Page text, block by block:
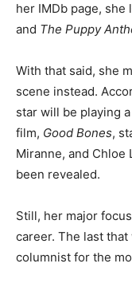
her IMDb page, she
and The Puppy
With that said, she
scene instead.
star will be playing
film, Good Bones,
Miranne, and Chloe
been revealed.
Still, her major
career. The last
columnist for the